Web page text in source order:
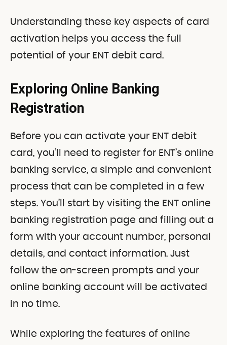
Understanding these key aspects of card
activation helps you access the full
potential of your ENT debit card.
Exploring Online Banking
Registration
Before you can activate your ENT debit
card, you’ll need to register for ENT’s online
banking service, a simple and convenient
process that can be completed in a few
steps. You’ll start by visiting the ENT online
banking registration page and filling out a
form with your account number, personal
details, and contact information. Just
follow the on-screen prompts and your
online banking account will be activated
in no time.
While exploring the features of online